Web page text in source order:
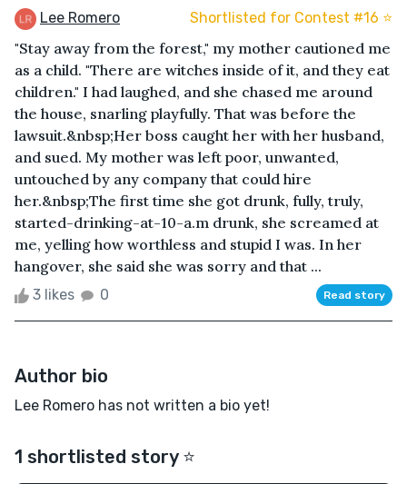
Lee Romero Shortlisted for Contest #16 ⭐️
"Stay away from the forest," my mother cautioned me
as a child. "There are witches inside of it, and they eat
children." I had laughed, and she chased me around
the house, snarling playfully. That was before the
lawsuit.&nbsp;Her boss caught her with her husband,
and sued. My mother was left poor, unwanted,
untouched by any company that could hire
her.&nbsp;The first time she got drunk, fully, truly,
started-drinking-at-10-a.m drunk, she screamed at
me, yelling how worthless and stupid I was. In her
hangover, she said she was sorry and that ...
3 likes 0 Read story
Author bio
Lee Romero has not written a bio yet!
1 shortlisted story ⭐️